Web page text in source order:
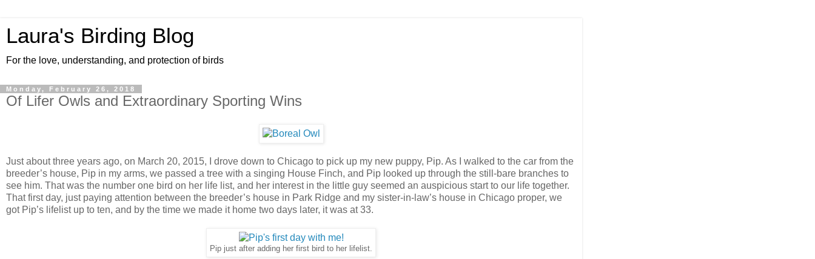
Laura's Birding Blog
For the love, understanding, and protection of birds
Monday, February 26, 2018
Of Lifer Owls and Extraordinary Sporting Wins
Just about three years ago, on March 20, 2015, I drove down to Chicago to pick up my new puppy, Pip. As I walked to the car from the
breeder’s house, Pip in my arms, we passed a tree with a singing House Finch, and Pip looked up through the still-bare branches to
see him. That was the number one bird on her life list, and her interest in the little guy seemed an auspicious start to our life together.
That first day, just paying attention between the breeder’s house in Park Ridge and my sister-in-law’s house in Chicago proper, we
got Pip’s lifelist up to ten, and by the time we made it home two days later, it was at 33.
Pip just after adding her first bird to her lifelist.